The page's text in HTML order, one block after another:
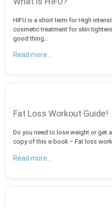
HIFU is a short term for High
cosmetic treatment for skin
good thing…
Read more...
Fat Loss Workout Guide!
Do you need to lose weight or get
copy of this e-book – Fat loss
Read more...